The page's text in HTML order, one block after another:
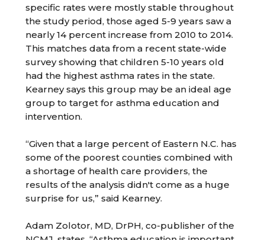
specific rates were mostly stable throughout
the study period, those aged 5-9 years saw a
nearly 14 percent increase from 2010 to 2014.
This matches data from a recent state-wide
survey showing that children 5-10 years old
had the highest asthma rates in the state.
Kearney says this group may be an ideal age
group to target for asthma education and
intervention.
“Given that a large percent of Eastern N.C. has
some of the poorest counties combined with
a shortage of health care providers, the
results of the analysis didn't come as a huge
surprise for us,” said Kearney.
Adam Zolotor, MD, DrPH, co-publisher of the